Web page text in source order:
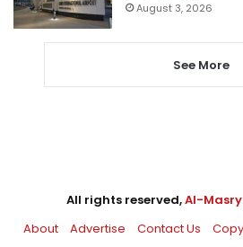
August 3, 2026
See More
All rights reserved,Al-
About
Advertise Contact Us